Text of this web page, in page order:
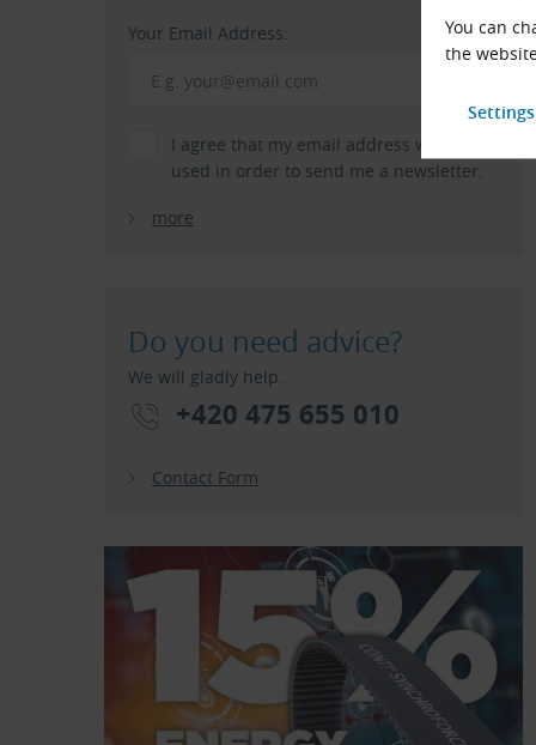
You can
the
Your Email Address:
I agree that my email address will be
used in order to send me a newsletter.
more
Do you need advice?
We will gladly help.
+420 475 655 010
Contact Form